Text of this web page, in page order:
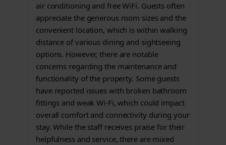
air conditioning and free WiFi. Guests often
appreciate the generous room sizes and the
convenient location, which is within walking
distance of various dining and sightseeing
options. However, there are notable
concerns regarding the maintenance and
functionality of the property. Some guests
have reported issues with broken bathroom
fittings and weak Wi-Fi, which could impact
overall comfort and connectivity during your
stay. While the staff receives praise for their
helpfulness and service, there are mixed